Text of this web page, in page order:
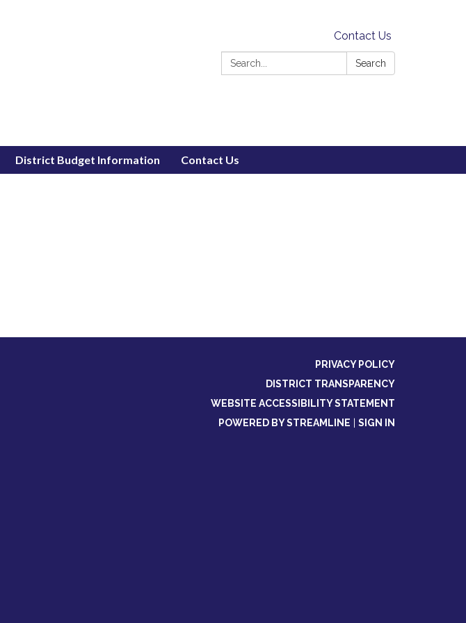
Contact Us
Search:
Search
District Budget Information Contact Us
PRIVACY POLICY
DISTRICT TRANSPARENCY
WEBSITE ACCESSIBILITY STATEMENT
POWERED BY STREAMLINE
SIGN IN